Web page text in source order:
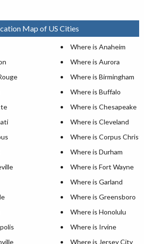
Map of US Cities
Where is Anaheim
Where is Aurora
Where is Birmingham
Where is Buffalo
Where is Chesapeake
Where is Cleveland
Where is Corpus Christi
Where is Durham
Where is Fort Wayne
Where is Garland
Where is Greensboro
Where is Honolulu
Where is Irvine
Where is Jersey City